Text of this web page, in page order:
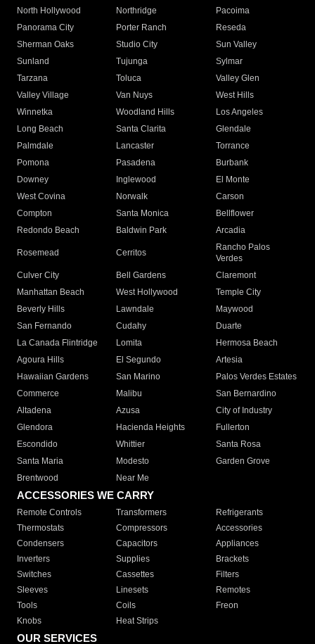
North Hollywood
Northridge
Pacoima
Panorama City
Porter Ranch
Reseda
Sherman Oaks
Studio City
Sun Valley
Sunland
Tujunga
Sylmar
Tarzana
Toluca
Valley Glen
Valley Village
Van Nuys
West Hills
Winnetka
Woodland Hills
Los Angeles
Long Beach
Santa Clarita
Glendale
Palmdale
Lancaster
Torrance
Pomona
Pasadena
Burbank
Downey
Inglewood
El Monte
West Covina
Norwalk
Carson
Compton
Santa Monica
Bellflower
Redondo Beach
Baldwin Park Arcadia
Rosemead Cerritos
Rancho Palos
Verdes
Culver City
Bell Gardens
Claremont
Manhattan Beach
West Hollywood
Temple City
Beverly Hills
Lawndale
Maywood
San Fernando
Cudahy
Duarte
La Canada Flintridge
Lomita
Hermosa Beach
Agoura Hills
El Segundo
Artesia
Hawaiian Gardens
San Marino
Palos Verdes Estates
Commerce
Malibu
San Bernardino
Altadena
Azusa
City of Industry
Glendora
Hacienda Heights
Fullerton
Escondido
Whittier
Santa Rosa
Santa Maria
Modesto
Garden Grove
Brentwood
Near Me
ACCESSORIES WE CARRY
Remote Controls Transformers
Refrigerants
Thermostats
Compressors
Accessories
Condensers
Capacitors
Appliances
Inverters
Supplies
Brackets
Switches
Cassettes
Filters
Sleeves
Linesets
Remotes
Tools
Coils
Freon
Knobs
Heat Strips
OUR SERVICES